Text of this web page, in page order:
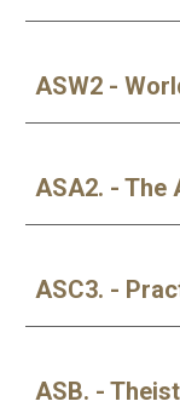
ASW2 -
ASA2. - The
ASC3. -
ASB. -